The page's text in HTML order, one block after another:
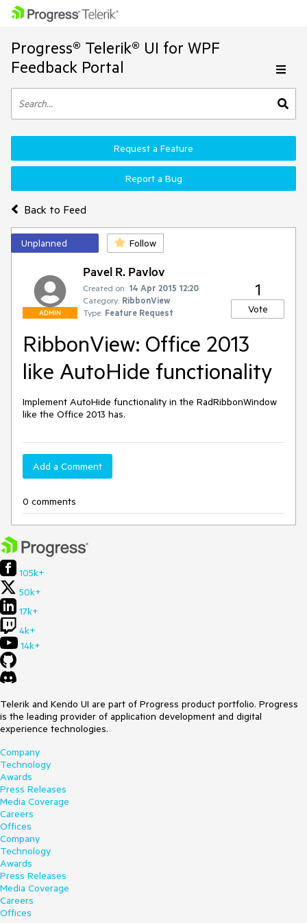
Progress® Telerik® UI for WPF
Feedback Portal
Back to Feed
Request a Feature
Report a Bug
Unplanned Follow
ADMIN
Pavel R. Pavlov
Created on: 14 Apr 2015 12:20
Category: RibbonView
Type: Feature Request
1
Vote
RibbonView: Office 2013
like AutoHide functionality
Implement AutoHide functionality in the RadRibbonWindow
like the Office 2013 has.
Add a Comment
0 comments
105k+
50k+
17k+
4k+
14k+
Telerik and Kendo UI are part of Progress product portfolio. Progress
is the leading provider of application development and digital
experience technologies.
Company
Technology
Awards
Press Releases
Media Coverage
Careers
Offices
Company
Technology
Awards
Press Releases
Media Coverage
Careers
Offices